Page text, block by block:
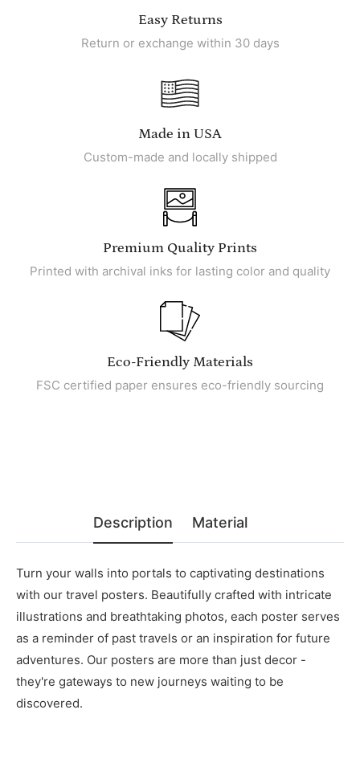
Easy Returns
Return or exchange within 30 days
Made in USA
Custom-made and locally shipped
Premium Quality Prints
Printed with archival inks for lasting color and quality
Eco-Friendly Materials
FSC certified paper ensures eco-friendly sourcing
Description Material
Turn your walls into portals to captivating destinations
with our travel posters. Beautifully crafted with intricate
illustrations and breathtaking photos, each poster serves
as a reminder of past travels or an inspiration for future
adventures. Our posters are more than just decor -
they're gateways to new journeys waiting to be
discovered.